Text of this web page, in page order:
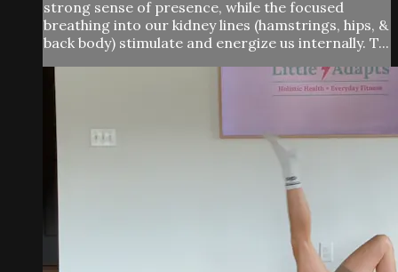
strong sense of presence, while the focused
breathing into our kidney lines (hamstrings, hips, &
back body) stimulate and energize us internally. T...